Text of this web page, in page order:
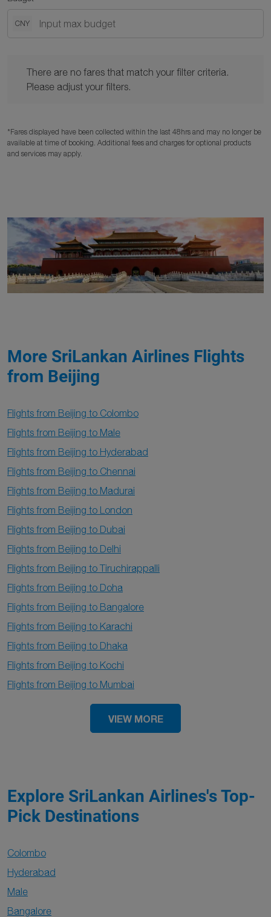
CNY
There are no fares that match your filter criteria.
Please adjust your filters.
*Fares displayed have been collected within the last 48hrs and may no longer be
available at time of booking. Additional fees and charges for optional products
and services may apply.
More SriLankan Airlines Flights
from Beijing
Flights from Beijing to Colombo
Flights from Beijing to Male
Flights from Beijing to Hyderabad
Flights from Beijing to Chennai
Flights from Beijing to Madurai
Flights from Beijing to London
Flights from Beijing to Dubai
Flights from Beijing to Delhi
Flights from Beijing to Tiruchirappalli
Flights from Beijing to Doha
Flights from Beijing to Bangalore
Flights from Beijing to Karachi
Flights from Beijing to Dhaka
Flights from Beijing to Kochi
Flights from Beijing to Mumbai
VIEW MORE
Explore SriLankan Airlines's Top-
Pick Destinations
Colombo
Hyderabad
Male
Bangalore